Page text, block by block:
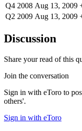
Q4 2008 Aug 13, 2009
Q2 2009 Aug 13, 2009
Discussion
Share your read of this
Join the conversation
Sign in with eToro to
others'.
Sign in with eToro